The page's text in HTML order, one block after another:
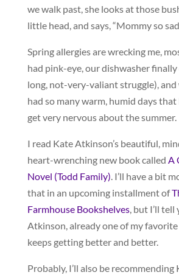
we walk past, she looks at those
little head, and says, “Mommy so
Spring allergies are wrecking me,
had pink-eye, our dishwasher
long, not-very-valiant struggle), and
had so many warm, humid days
get very nervous about the summer.
I read Kate Atkinson’s beautiful,
heart-wrenching new book called A
Novel (Todd Family). I’ll have a bit
that in an upcoming installment of
Farmhouse Bookshelves, but I’ll
Atkinson, already one of my
keeps getting better and better.
Probably, I’ll also be recommending